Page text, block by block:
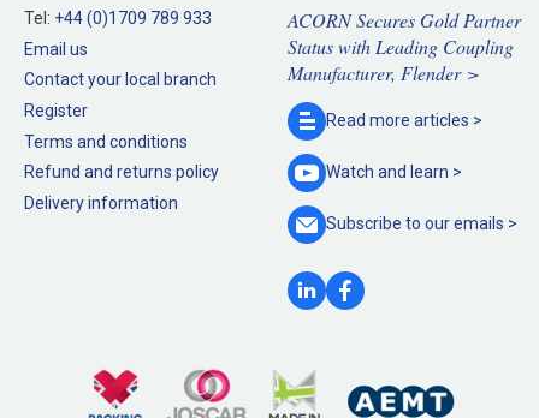
Tel: +44 (0)1709 789 933
Email us
Contact your local branch
Register
Terms and conditions
Refund and returns policy
Delivery information
ACORN Secures Gold Partner
Status with Leading Coupling
Manufacturer, Flender >
Read more articles >
Watch and learn >
Subscribe to ouremails >